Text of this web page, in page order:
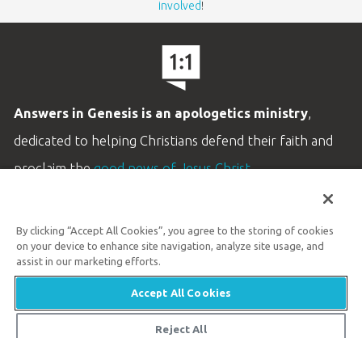
involved!
Answers in Genesis is an apologetics ministry,
dedicated to helping Christians defend their faith and
proclaim thegood news of Jesus Christ.
Customer Service
Available Monday–Friday | 9 AM–5 PM ET
© 2026 Answers in Genesis
By clicking “Accept All Cookies”, you agree to the storing of cookies
on your device to enhance site navigation, analyze site usage, and
assist in our marketing efforts.
Accept All Cookies
Reject All